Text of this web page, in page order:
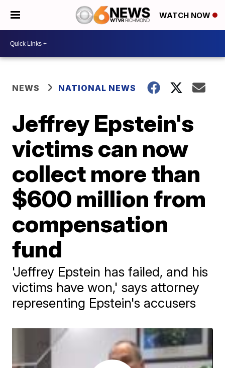
WATCH NOW
NEWS NATIONAL NEWS
Jeffrey Epstein's
victims can now
collect more than
$600 million from
compensation
fund
'Jeffrey Epstein has failed, and his
victims have won,' says attorney
representing Epstein's accusers